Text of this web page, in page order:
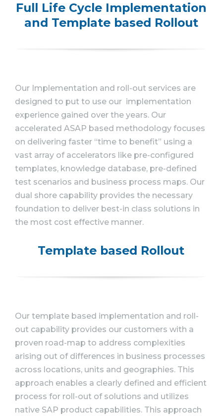
Full Life Cycle Implementation
and Template based Rollout
Our Implementation and roll-out services are
designed to put to use our implementation
experience gained over the years. Our
accelerated ASAP based methodology focuses
on delivering faster “time to benefit” using a
vast array of accelerators like pre-configured
templates, knowledge database, pre-defined
test scenarios and business process maps. Our
dual shore capability provides the necessary
foundation to deliver best-in class solutions in
the most cost effective manner.
Template based Rollout
Our template based implementation and roll-
out capability provides our customers with a
proven road-map to address complexities
arising out of differences in business processes
across locations, units and geographies. This
approach enables a clearly defined and efficient
process for roll-out of solutions and utilizes
native SAP product capabilities. This approach